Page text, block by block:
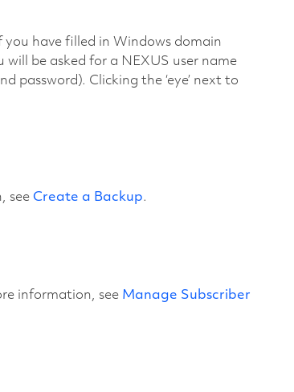
have filled in Windows domain
be asked for a NEXUS user name
password). Clicking the ‘eye’ next to
see Create a Backup.
information, see Manage Subscriber